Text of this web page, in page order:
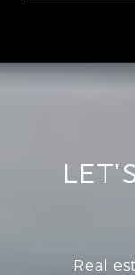
Real